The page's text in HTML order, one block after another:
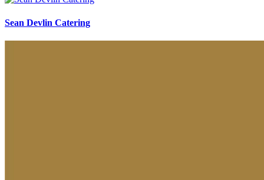
Sean Devlin Catering